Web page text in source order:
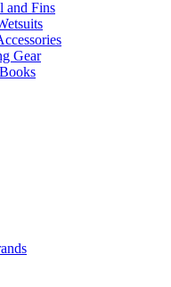
and Fins
Gear